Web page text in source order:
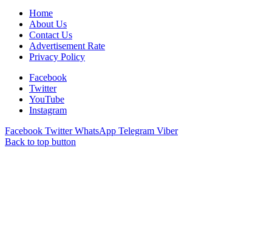
Home
About Us
Contact Us
Advertisement Rate
Privacy Policy
Facebook
Twitter
YouTube
Instagram
Facebook Twitter WhatsApp Telegram Viber
Back to top button